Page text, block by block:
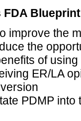
improve the
the
of
ER/LA
PDMP